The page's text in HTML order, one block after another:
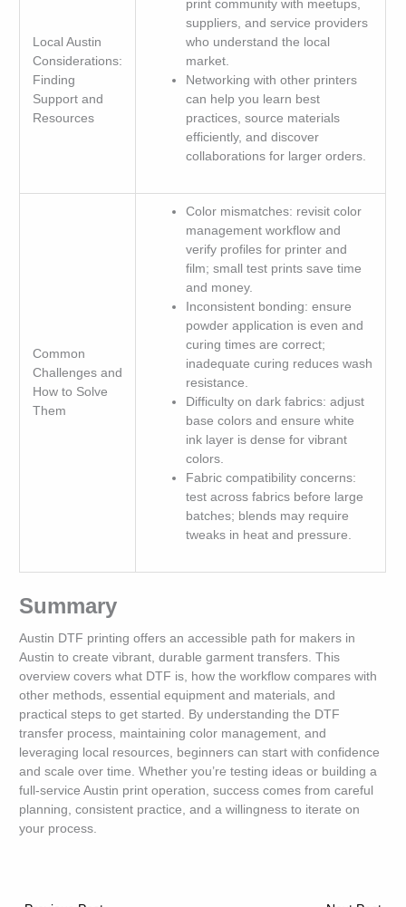
Local Austin
Considerations:
Finding
Support and
Resources
print community with meetups,
suppliers, and service providers
who understand the local
market.
Networking with other printers
can help you learn best
practices, source materials
efficiently, and discover
collaborations for larger orders.
Common
Challenges and
How to Solve
Them
Color mismatches: revisit color
management workflow and
verify profiles for printer and
film; small test prints save time
and money.
Inconsistent bonding: ensure
powder application is even and
curing times are correct;
inadequate curing reduces wash
resistance.
Difficulty on dark fabrics: adjust
base colors and ensure white
ink layer is dense for vibrant
colors.
Fabric compatibility concerns:
test across fabrics before large
batches; blends may require
tweaks in heat and pressure.
Summary
Austin DTF printing offers an accessible path for makers in
Austin to create vibrant, durable garment transfers. This
overview covers what DTF is, how the workflow compares with
other methods, essential equipment and materials, and
practical steps to get started. By understanding the DTF
transfer process, maintaining color management, and
leveraging local resources, beginners can start with confidence
and scale over time. Whether you’re testing ideas or building a
full-service Austin print operation, success comes from careful
planning, consistent practice, and a willingness to iterate on
your process.